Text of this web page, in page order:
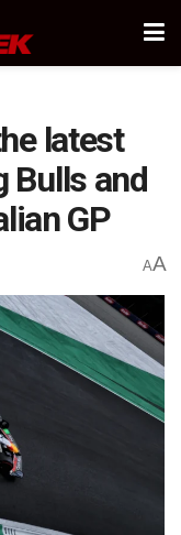
latest
Bulls and
GP
AA